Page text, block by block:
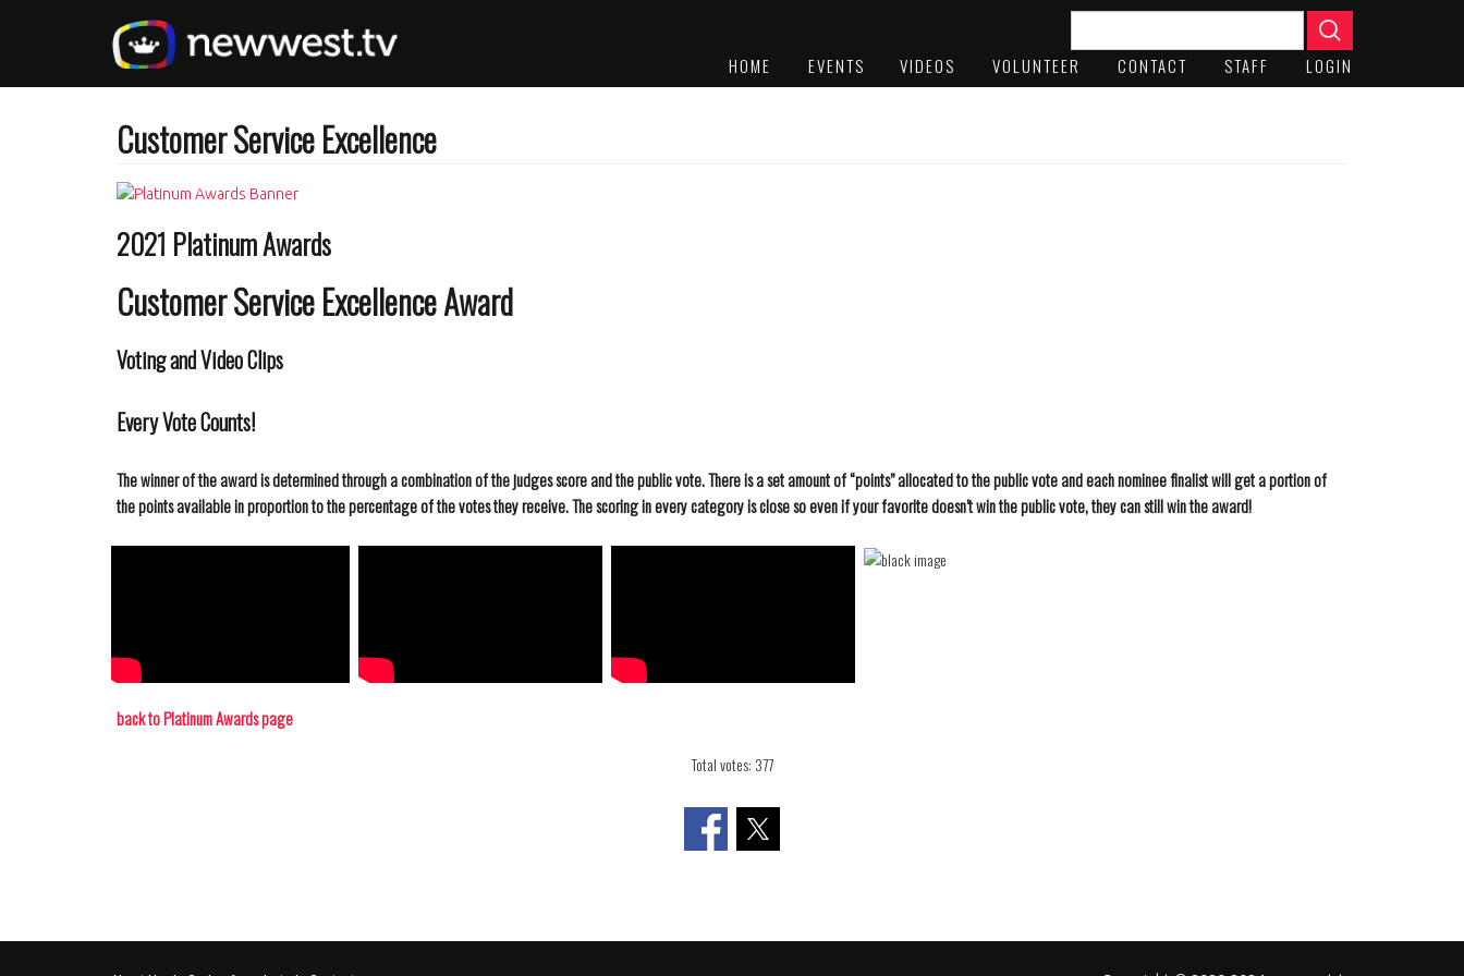
content
HOME
EVENTS
VIDEOS VOLUNTEER CONTACT STAFF LOGIN
Customer Service Excellence
2021 Platinum Awards
Customer Service Excellence Award
Voting and Video Clips
Every Vote Counts!
The winner of the award is determined through a combination of the judges score and the public vote. There is a set amount of “points” allocated to the public vote and each nominee finalist will get a portion of
the points available in proportion to the percentage of the votes they receive. The scoring in every category is close so even if your favorite doesn’t win the public vote, they can still win the award!
back to Platinum Awards page
Total votes: 377